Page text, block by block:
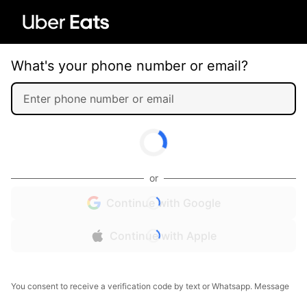
What's your phone number or email?
or
Continue with Google
Continue with Apple
You consent to receive a verification code by text or Whatsapp. Message